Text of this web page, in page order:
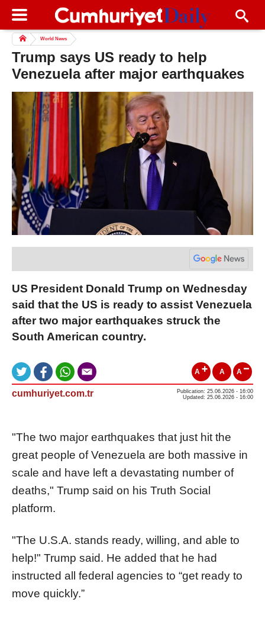
World News
Trump says US ready to help
Venezuela after major earthquakes
US President Donald Trump on Wednesday
said that the US is ready to assist Venezuela
after two major earthquakes struck the
South American country.
A A A
cumhuriyet.com.tr
Publication: 25.06.2026 - 16:00
Updated: 25.06.2026 - 16:00
"The two major earthquakes that just hit the
great people of Venezuela are both massive in
scale and have left a devastating number of
deaths," Trump said on his Truth Social
platform.
"The U.S.A. stands ready, willing, and able to
help!" Trump said. He added that he had
instructed all federal agencies to “get ready to
move quickly.”